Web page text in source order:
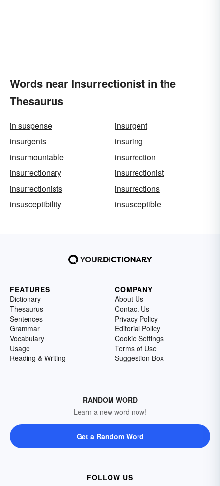
Words near Insurrectionist in the
Thesaurus
in suspense
insurgent
insurgents
insuring
insurmountable
insurrection
insurrectionary
insurrectionist
insurrectionists
insurrections
insusceptibility
insusceptible
FEATURES
Dictionary
Thesaurus
Sentences
Grammar
Vocabulary
Usage
Reading & Writing
COMPANY
About Us
Contact Us
Privacy Policy
Editorial Policy
Cookie Settings
Terms of Use
Suggestion Box
RANDOM WORD
Learn a new word now!
Get a Random Word
FOLLOW US